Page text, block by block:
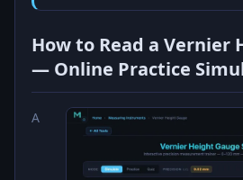
How to Read a Vernier
— Online Practice
A